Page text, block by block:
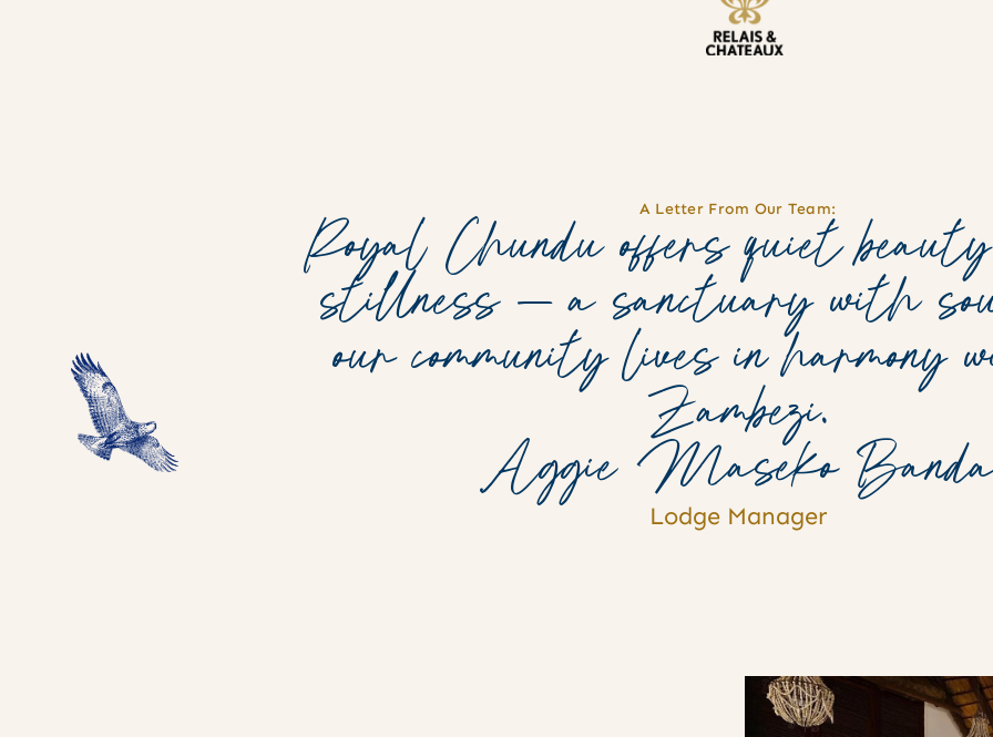
A Letter From Our Team:
Royal Chundu offers quiet
stillness — a sanctuary with
our community lives in harmony
Zambezi.
Aggie Maseko
Lodge Manager